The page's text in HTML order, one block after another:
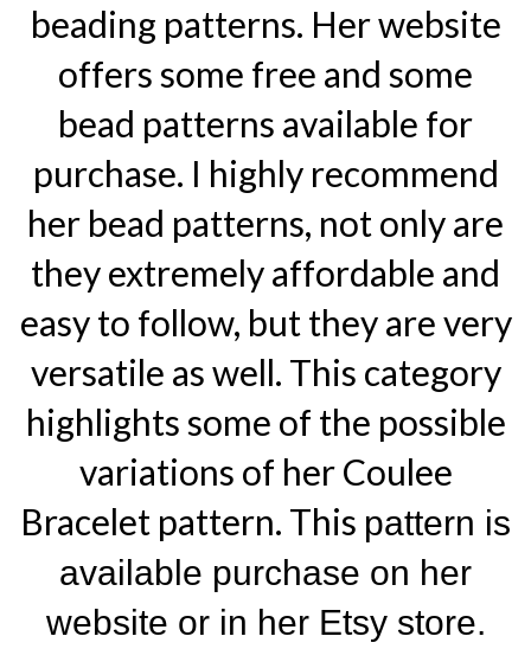
beading patterns. Her website
offers some free and some
bead patterns available for
purchase. I highly recommend
her bead patterns, not only are
they extremely affordable and
easy to follow, but they are very
versatile as well. This category
highlights some of the possible
variations of her Coulee
Bracelet pattern. This pattern is
available purchase on her
website or in her Etsy store.